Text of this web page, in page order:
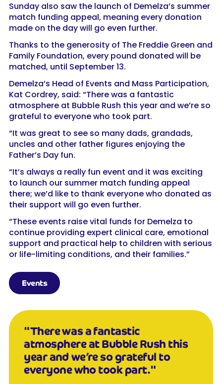
Sunday also saw the launch of Demelza’s summer
match funding appeal, meaning every donation
made on the day will go even further.
Thanks to the generosity of The Freddie Green and
Family Foundation, every pound donated will be
matched, until September 13.
Demelza’s Head of Events and Mass Participation,
Kat Cordrey, said: “There was a fantastic
atmosphere at Bubble Rush this year and we’re so
grateful to everyone who took part.
“It was great to see so many dads, grandads,
uncles and other father figures enjoying the
Father’s Day fun.
“It’s always a really fun event and it was exciting
to launch our summer match funding appeal
there; we’d like to thank everyone who donated as
their support will go even further.
“These events raise vital funds for Demelza to
continue providing expert clinical care, emotional
support and practical help to children with serious
or life-limiting conditions, and their families.”
Events
"There was a fantastic
atmosphere at Bubble Rush this
year and we’re so grateful to
everyone who took part."